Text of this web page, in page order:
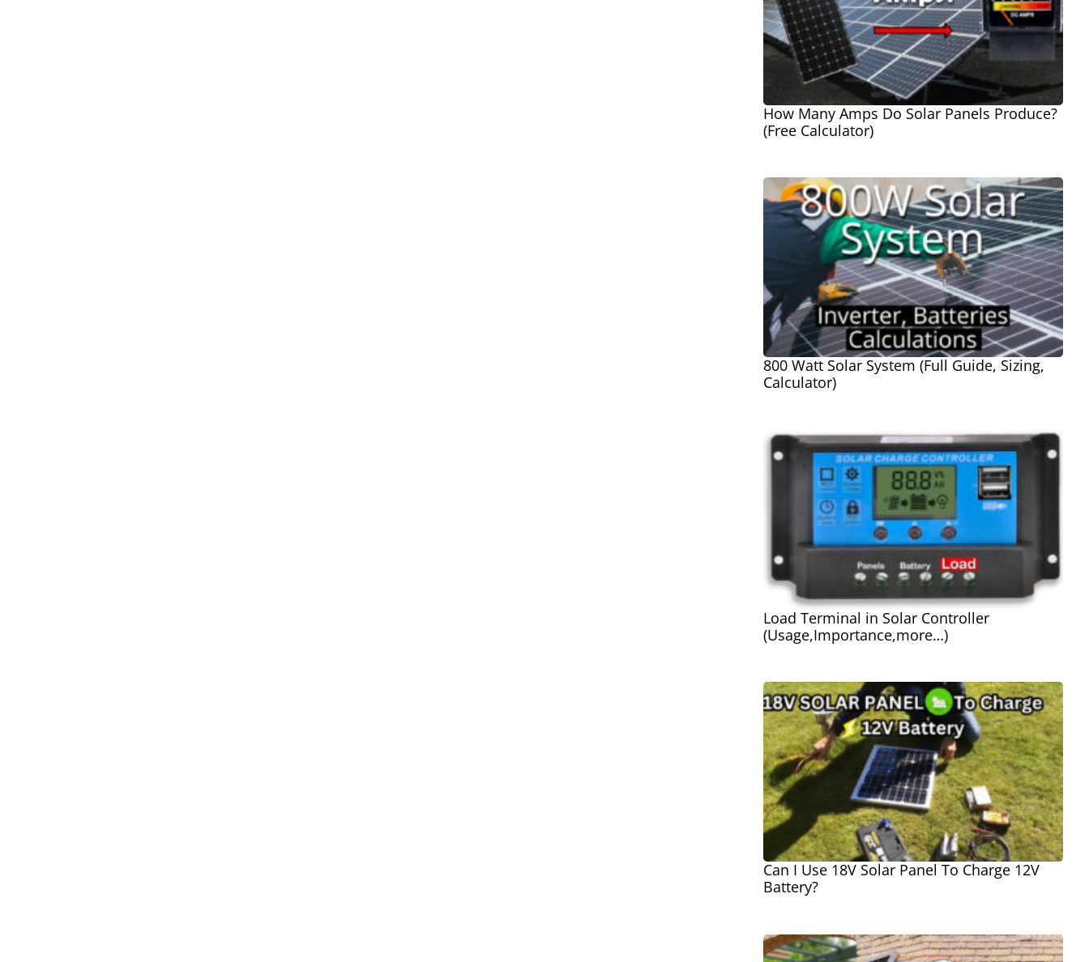
How Many Amps Do Solar Panels Produce?
(Free Calculator)
800 Watt Solar System (Full Guide, Sizing,
Calculator)
Load Terminal in Solar Controller
(Usage,Importance,more…)
Can I Use 18V Solar Panel To Charge 12V
Battery?